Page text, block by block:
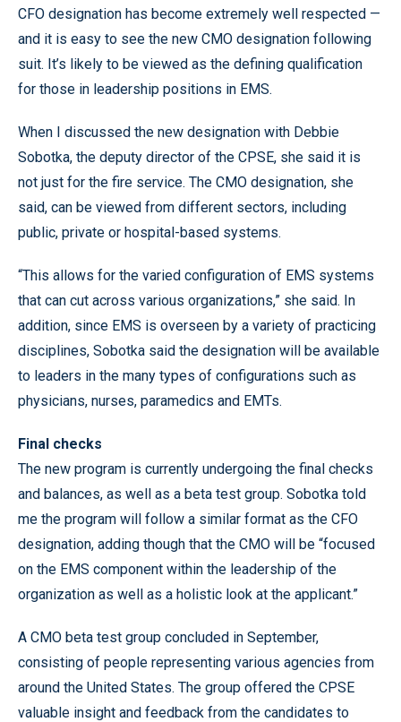
CFO designation has become extremely well respected —
and it is easy to see the new CMO designation following
suit. It’s likely to be viewed as the defining qualification
for those in leadership positions in EMS.
When I discussed the new designation with Debbie
Sobotka, the deputy director of the CPSE, she said it is
not just for the fire service. The CMO designation, she
said, can be viewed from different sectors, including
public, private or hospital-based systems.
“This allows for the varied configuration of EMS systems
that can cut across various organizations,” she said. In
addition, since EMS is overseen by a variety of practicing
disciplines, Sobotka said the designation will be available
to leaders in the many types of configurations such as
physicians, nurses, paramedics and EMTs.
Final checks
The new program is currently undergoing the final checks
and balances, as well as a beta test group. Sobotka told
me the program will follow a similar format as the CFO
designation, adding though that the CMO will be “focused
on the EMS component within the leadership of the
organization as well as a holistic look at the applicant.”
A CMO beta test group concluded in September,
consisting of people representing various agencies from
around the United States. The group offered the CPSE
valuable insight and feedback from the candidates to